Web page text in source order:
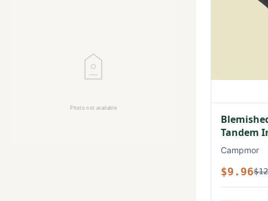
Tandem
Campmor
$9.96